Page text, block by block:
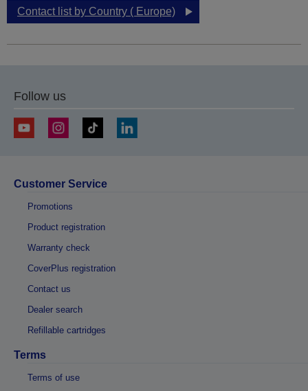
Contact list by Country ( Europe)
Follow us
Customer Service
Promotions
Product registration
Warranty check
CoverPlus registration
Contact us
Dealer search
Refillable cartridges
Terms
Terms of use